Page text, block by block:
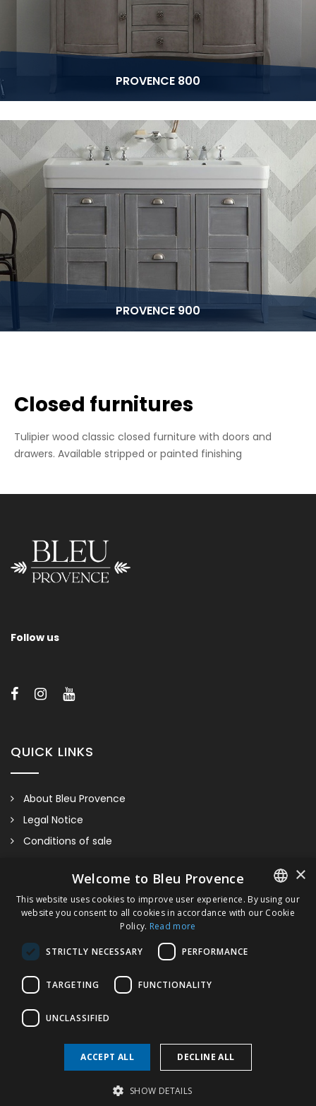
PROVENCE 800
PROVENCE 900
Closed furnitures
Tulipier wood classic closed furniture with doors and
drawers. Available stripped or painted finishing
Follow us
QUICK LINKS
About Bleu Provence
Legal Notice
Conditions of sale
Compliance
Visit our Showroom
FRENCH
×
Welcome to Bleu Provence
This website uses cookies to improve user experience. By using our
website you consent to all cookies in accordance with our Cookie
Policy. Read more
STRICTLY NECESSARY PERFORMANCE
TARGETING FUNCTIONALITY
UNCLASSIFIED
ACCEPT ALL DECLINE ALL
SHOW DETAILS